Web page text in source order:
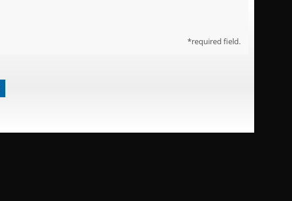
required field.